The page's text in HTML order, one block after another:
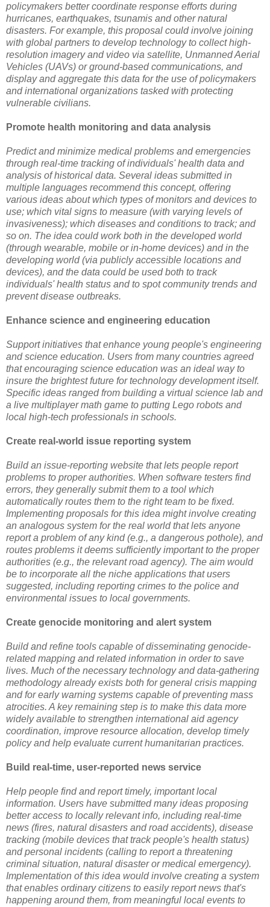
policymakers better coordinate response efforts during
hurricanes, earthquakes, tsunamis and other natural
disasters. For example, this proposal could involve joining
with global partners to develop technology to collect high-
resolution imagery and video via satellite, Unmanned Aerial
Vehicles (UAVs) or ground-based communications, and
display and aggregate this data for the use of policymakers
and international organizations tasked with protecting
vulnerable civilians.
Promote health monitoring and data analysis
Predict and minimize medical problems and emergencies
through real-time tracking of individuals' health data and
analysis of historical data. Several ideas submitted in
multiple languages recommend this concept, offering
various ideas about which types of monitors and devices to
use; which vital signs to measure (with varying levels of
invasiveness); which diseases and conditions to track; and
so on. The idea could work both in the developed world
(through wearable, mobile or in-home devices) and in the
developing world (via publicly accessible locations and
devices), and the data could be used both to track
individuals' health status and to spot community trends and
prevent disease outbreaks.
Enhance science and engineering education
Support initiatives that enhance young people's engineering
and science education. Users from many countries agreed
that encouraging science education was an ideal way to
insure the brightest future for technology development itself.
Specific ideas ranged from building a virtual science lab and
a live multiplayer math game to putting Lego robots and
local high-tech professionals in schools.
Create real-world issue reporting system
Build an issue-reporting website that lets people report
problems to proper authorities. When software testers find
errors, they generally submit them to a tool which
automatically routes them to the right team to be fixed.
Implementing proposals for this idea might involve creating
an analogous system for the real world that lets anyone
report a problem of any kind (e.g., a dangerous pothole), and
routes problems it deems sufficiently important to the proper
authorities (e.g., the relevant road agency). The aim would
be to incorporate all the niche applications that users
suggested, including reporting crimes to the police and
environmental issues to local governments.
Create genocide monitoring and alert system
Build and refine tools capable of disseminating genocide-
related mapping and related information in order to save
lives. Much of the necessary technology and data-gathering
methodology already exists both for general crisis mapping
and for early warning systems capable of preventing mass
atrocities. A key remaining step is to make this data more
widely available to strengthen international aid agency
coordination, improve resource allocation, develop timely
policy and help evaluate current humanitarian practices.
Build real-time, user-reported news service
Help people find and report timely, important local
information. Users have submitted many ideas proposing
better access to locally relevant info, including real-time
news (fires, natural disasters and road accidents), disease
tracking (mobile devices that track people's health status)
and personal incidents (calling to report a threatening
criminal situation, natural disaster or medical emergency).
Implementation of this idea would involve creating a system
that enables ordinary citizens to easily report news that's
happening around them, from meaningful local events to